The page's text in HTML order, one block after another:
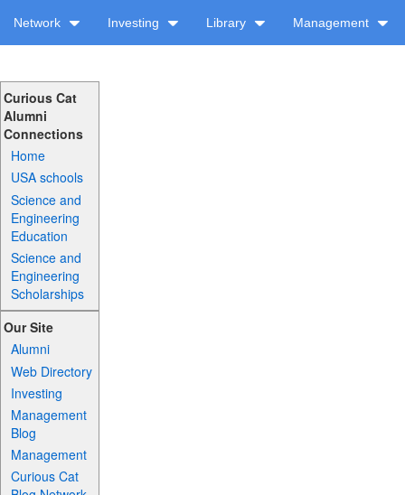
Network Investing Library Management
Curious Cat
Alumni
Connections
Home
USA schools
Science and
Engineering
Education
Science and
Engineering
Scholarships
Our Site
Alumni
Web Directory
Investing
Management
Blog
Management
Curious Cat